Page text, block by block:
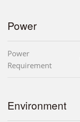
Power
Power
Requirement
Environment